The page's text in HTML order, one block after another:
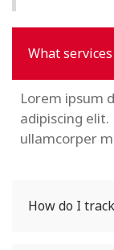
What
Lorem ipsum
adipiscing
ullamcorper
How do I